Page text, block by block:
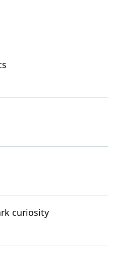
curiosity